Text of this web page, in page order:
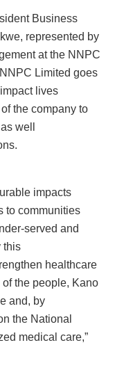
Business
represented by
at the NNPC
Limited goes
lives
the company to
well
impacts
to communities
served and
this
healthcare
the people, Kano
and, by
the National
medical care,”